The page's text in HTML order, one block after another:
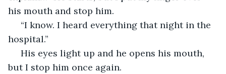
his mouth and stop him.
“I know. I heard everything that night in the
hospital.”
His eyes light up and he opens his mouth,
but I stop him once again.